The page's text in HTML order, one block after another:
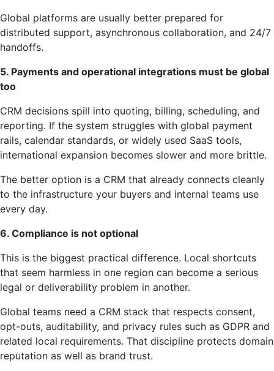
Global platforms are usually better prepared for
distributed support, asynchronous collaboration, and 24/7
handoffs.
5. Payments and operational integrations must be global
too
CRM decisions spill into quoting, billing, scheduling, and
reporting. If the system struggles with global payment
rails, calendar standards, or widely used SaaS tools,
international expansion becomes slower and more brittle.
The better option is a CRM that already connects cleanly
to the infrastructure your buyers and internal teams use
every day.
6. Compliance is not optional
This is the biggest practical difference. Local shortcuts
that seem harmless in one region can become a serious
legal or deliverability problem in another.
Global teams need a CRM stack that respects consent,
opt-outs, auditability, and privacy rules such as GDPR and
related local requirements. That discipline protects domain
reputation as well as brand trust.